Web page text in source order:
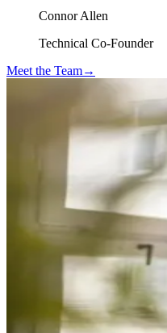
Connor Allen
Technical Co-Founder
Meet the Team→